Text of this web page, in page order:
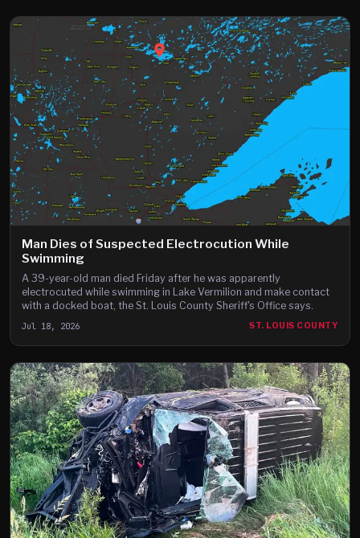
Man Dies of Suspected Electrocution While
Swimming
A 39-year-old man died Friday after he was apparently
electrocuted while swimming in Lake Vermilion and make contact
with a docked boat, the St. Louis County Sheriff's Office says.
Jul 18, 2026 ST. LOUIS COUNTY